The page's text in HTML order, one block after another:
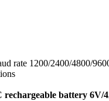
rate 1200/2400/4800/
rechargeable battery 6V/